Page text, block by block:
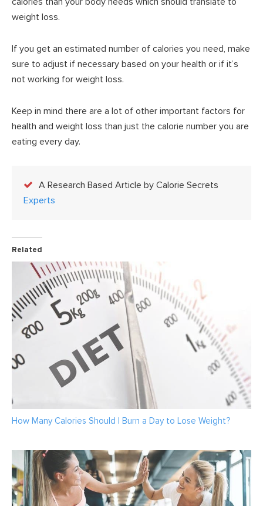
weight loss.
If you get an estimated number of calories you need, make
sure to adjust if necessary based on your health or if it’s
not working for weight loss.
Keep in mind there are a lot of other important factors for
health and weight loss than just the calorie number you are
eating every day.
A Research Based Article by Calorie Secrets
Experts
Related
How Many Calories Should I Burn a Day to Lose Weight?